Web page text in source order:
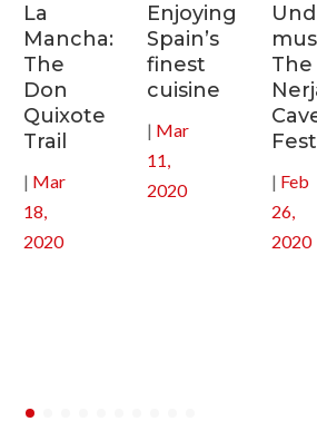
La
Mancha:
The
Don
Quixote
Trail
| Mar
18,
2020
Enjoying
Spain’s
finest
cuisine
| Mar
11,
2020
The
| Feb
26,
2020